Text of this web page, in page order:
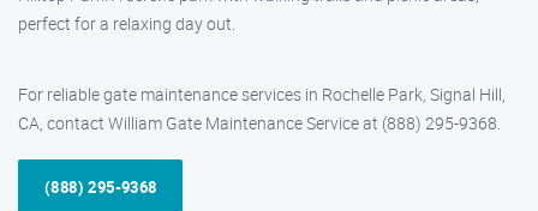
perfect for a relaxing day out.
For reliable gate maintenance services in Rochelle Park, Signal Hill,
CA, contact William Gate Maintenance Service at (888) 295-9368.
(888) 295-9368